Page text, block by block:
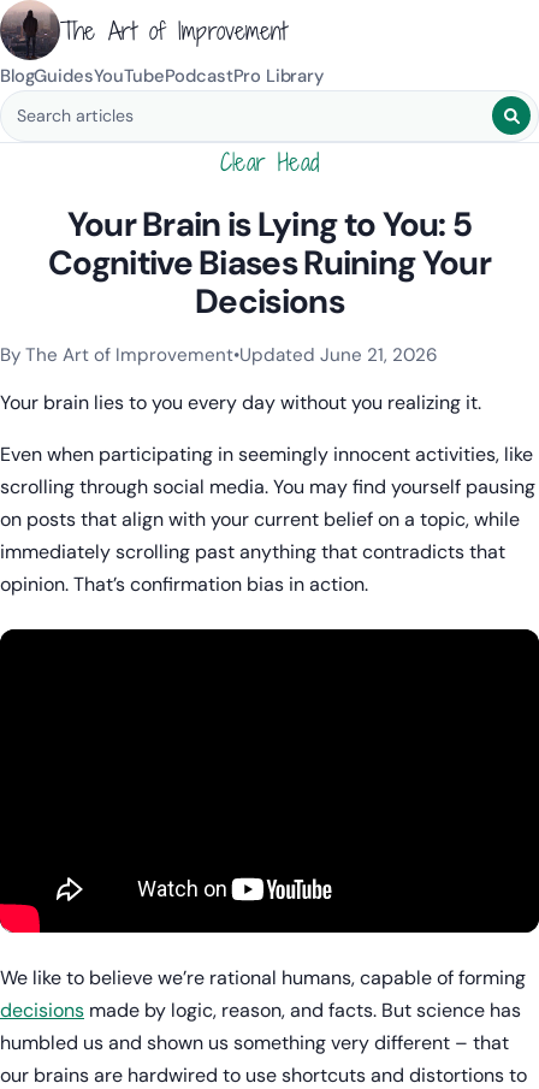
The Art of Improvement
BlogGuidesYouTubePodcastPro Library
Search blog posts
Clear Head
Your Brain is Lying to You: 5
Cognitive Biases Ruining Your
Decisions
Categories:Learning & Study Techniques
By The Art of Improvement•Updated June 21, 2026
Your brain lies to you every day without you realizing it.
Even when participating in seemingly innocent activities, like
scrolling through social media. You may find yourself pausing
on posts that align with your current belief on a topic, while
immediately scrolling past anything that contradicts that
opinion. That’s confirmation bias in action.
We like to believe we’re rational humans, capable of forming
decisions made by logic, reason, and facts. But science has
humbled us and shown us something very different – that
our brains are hardwired to use shortcuts and distortions to